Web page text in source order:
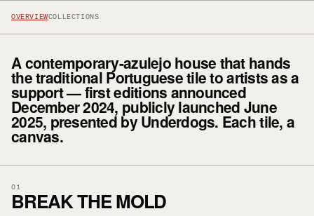
OVERVIEWCOLLECTIONS
A contemporary-azulejo house that hands
the traditional Portuguese tile to artists as a
support — first editions announced
December 2024, publicly launched June
2025, presented by Underdogs. Each tile, a
canvas.
01
BREAK THE MOLD